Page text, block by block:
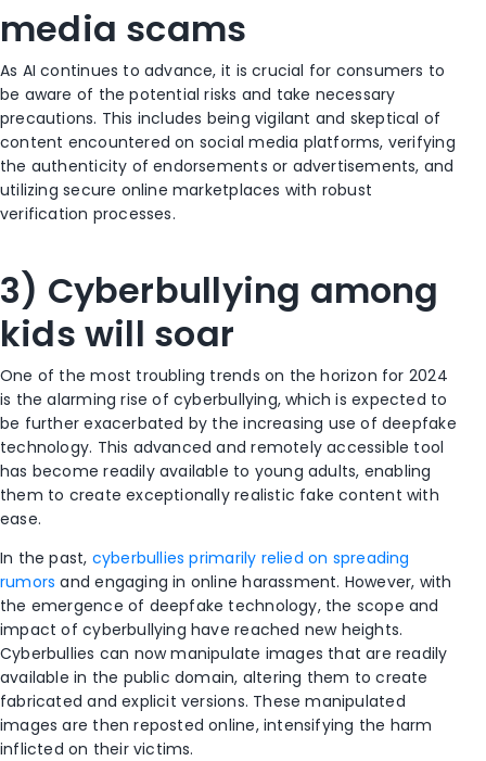
media scams
As AI continues to advance, it is crucial for consumers to
be aware of the potential risks and take necessary
precautions. This includes being vigilant and skeptical of
content encountered on social media platforms, verifying
the authenticity of endorsements or advertisements, and
utilizing secure online marketplaces with robust
verification processes.
3) Cyberbullying among
kids will soar
One of the most troubling trends on the horizon for 2024
is the alarming rise of cyberbullying, which is expected to
be further exacerbated by the increasing use of deepfake
technology. This advanced and remotely accessible tool
has become readily available to young adults, enabling
them to create exceptionally realistic fake content with
ease.
In the past, cyberbullies primarily relied on spreading
rumors and engaging in online harassment. However, with
the emergence of deepfake technology, the scope and
impact of cyberbullying have reached new heights.
Cyberbullies can now manipulate images that are readily
available in the public domain, altering them to create
fabricated and explicit versions. These manipulated
images are then reposted online, intensifying the harm
inflicted on their victims.